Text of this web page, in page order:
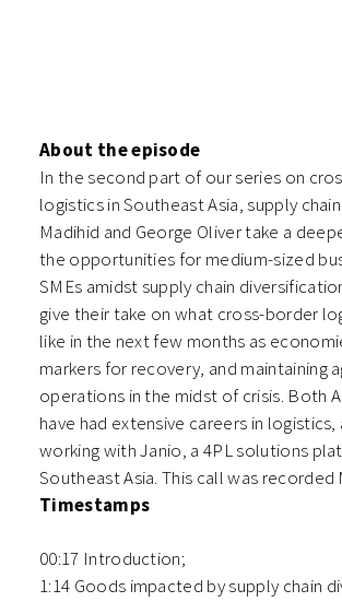
About the episode
In the second part of our series on
logistics in Southeast Asia, supply
Madihid and George Oliver take a
the opportunities for medium-sized
SMEs amidst supply chain
give their take on what cross-border
like in the next few months as
markers for recovery, and maintaining
operations in the midst of crisis. Both
have had extensive careers in logistics,
working with Janio, a 4PL solutions
Southeast Asia. This call was recorded
Timestamps
00:17 Introduction;
1:14 Goods impacted by supply chain